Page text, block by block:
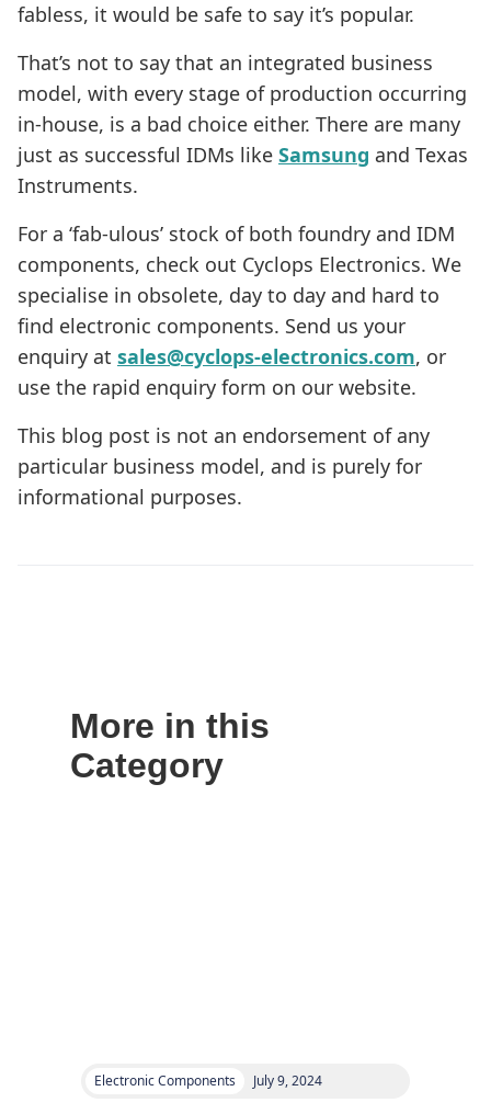
fabless, it would be safe to say it’s popular.
That’s not to say that an integrated business
model, with every stage of production occurring
in-house, is a bad choice either. There are many
just as successful IDMs like Samsung and Texas
Instruments.
For a ‘fab-ulous’ stock of both foundry and IDM
components, check out Cyclops Electronics. We
specialise in obsolete, day to day and hard to
find electronic components. Send us your
enquiry at sales@cyclops-electronics.com, or
use the rapid enquiry form on our website.
This blog post is not an endorsement of any
particular business model, and is purely for
informational purposes.
More in this
Category
Electronic Components July 9, 2024